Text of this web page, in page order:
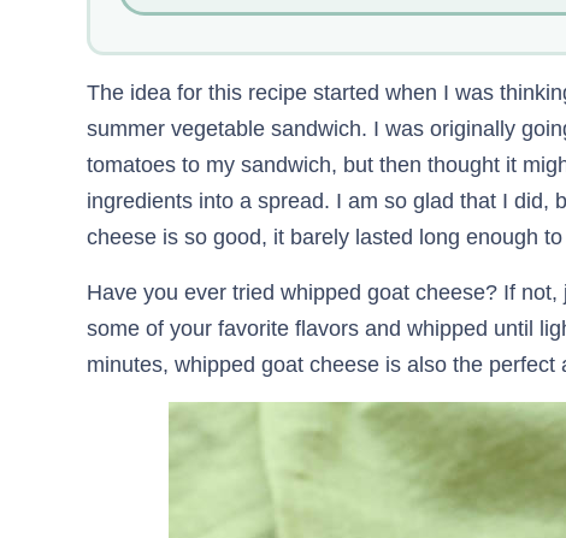
The idea for this recipe started when I was
summer vegetable sandwich. I was originally
tomatoes to my sandwich, but then thought it
ingredients into a spread. I am so glad that I did,
cheese is so good, it barely lasted long enough
Have you ever tried whipped goat cheese? If
some of your favorite flavors and whipped until
minutes, whipped goat cheese is also the perfect